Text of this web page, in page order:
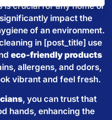
crucial for any home or
impact the
of an environment.
in [post_title] use
eco-friendly products
allergens, and odors,
vibrant and feel fresh.
, you can trust that
hands, enhancing the